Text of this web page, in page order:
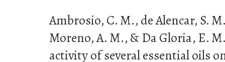
Ambrosio, C. M., de Alencar, S.
Moreno, A. M., & Da Gloria, E.
activity of several essential oils